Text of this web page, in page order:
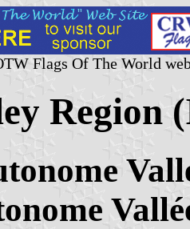
Flags Of The World
Region